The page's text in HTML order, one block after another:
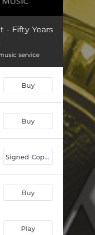
- Fifty Years
service
Buy
Buy
Signed Copies
Buy
Play